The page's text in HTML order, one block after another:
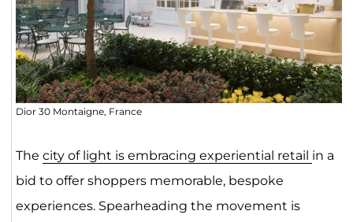
Dior 30 Montaigne, France
The city of light is embracing experiential retail in a
bid to offer shoppers memorable, bespoke
experiences. Spearheading the movement is